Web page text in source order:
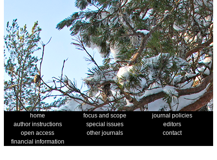
home focus and scope
journal policies
author instructions
special issues
editors
open access
other journals
contact
financial information